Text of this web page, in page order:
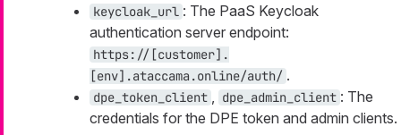
keycloak_url : The PaaS Keycloak
authentication server endpoint:
https://[customer].
[env].ataccama.online/auth/ .
dpe_token_client dpe_admin_client : The
credentials for the DPE token and admin clients.